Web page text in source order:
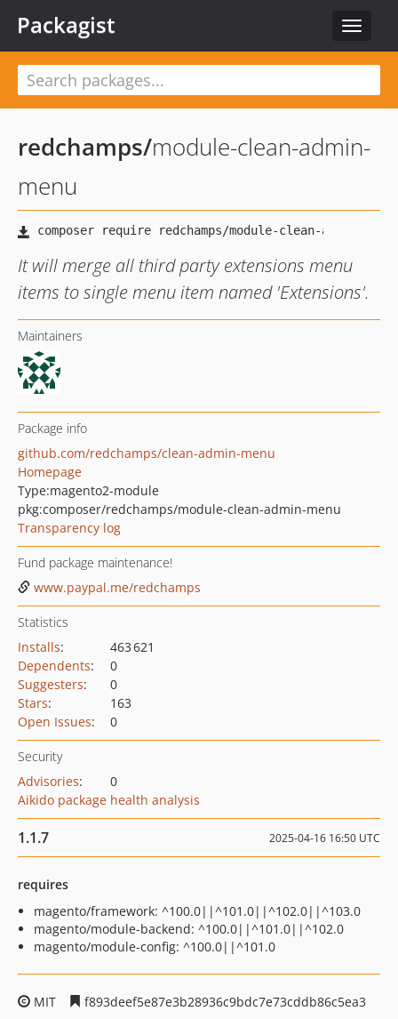
Toggle
Packagist
redchamps/module-clean-admin-
menu
It will merge all third party extensions menu
items to single menu item named 'Extensions'.
Maintainers
Package info
github.com/redchamps/clean-admin-menu
Homepage
Type:magento2-module
pkg:composer/redchamps/module-clean-admin-menu
Transparency log
Fund package maintenance!
www.paypal.me/redchamps
Statistics
Installs:
463 621
Dependents:
0
Suggesters:
0
Stars:
163
Open Issues: 0
Security
Advisories:
0
Aikido package health analysis
1.1.7 2025-04-16 16:50 UTC
requires
magento/framework: ^100.0||^101.0||^102.0||^103.0
magento/module-backend: ^100.0||^101.0||^102.0
magento/module-config: ^100.0||^101.0
MIT
f893deef5e87e3b28936c9bdc7e73cddb86c5ea3